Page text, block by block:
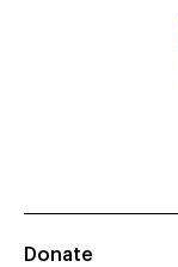
Donate